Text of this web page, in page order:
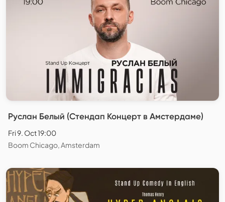
Руслан Белый (Стендап Концерт в Амстердаме)
Fri 9. Oct 19:00
Boom Chicago, Amsterdam